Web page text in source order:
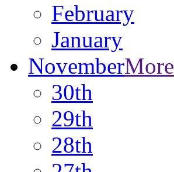
February
January
NovemberMore
30th
29th
28th